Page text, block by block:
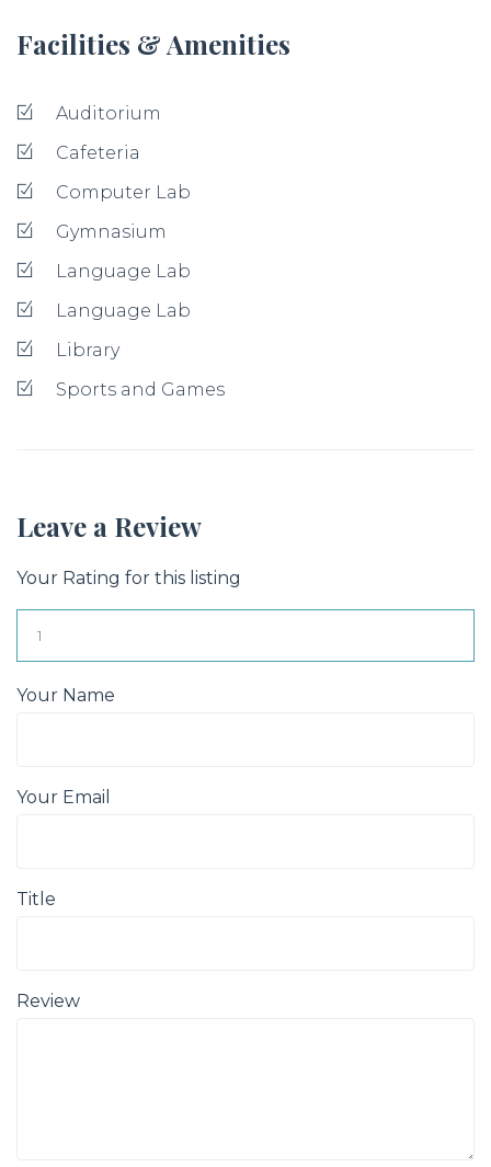
Facilities & Amenities
Auditorium
Cafeteria
Computer Lab
Gymnasium
Language Lab
Language Lab
Library
Sports and Games
Leave a Review
Your Rating for this listing
Your Name
Your Email
Title
Review